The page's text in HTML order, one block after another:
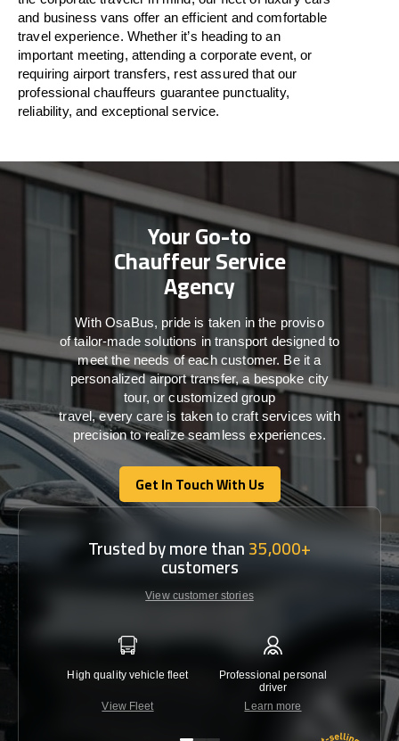
and business vans offer an efficient and comfortable
travelexperience. Whether it’s heading to an
important meeting, attending a corporate event, or
requiring airport transfers, rest assured thatour
professional chauffeurs guarantee punctuality,
reliability, and exceptional service.
Your Go-to
Chauffeur Service
Agency
WithOsaBus, pride is taken inthe proviso
oftailor-madesolutions intransport designed to
meet the needs ofeachcustomer. Beit a
personalized airport transfer, a bespoke city
tour, or customized group
travel,every care is taken to craft serviceswith
precisiontorealize seamlessexperiences.
Get In Touch With Us
Get In Touch With Us
Trusted by more than35,000+
customers
View customer stories
High quality vehicle fleet
View Fleet
Professional personal
driver
Learn more